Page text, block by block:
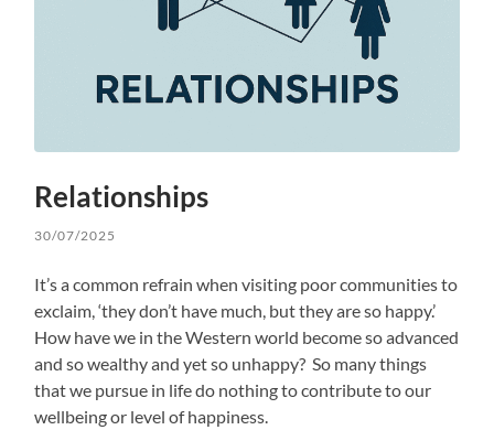
Relationships
30/07/2025
It’s a common refrain when visiting poor communities to
exclaim, ‘they don’t have much, but they are so happy.’
How have we in the Western world become so advanced
and so wealthy and yet so unhappy? So many things
that we pursue in life do nothing to contribute to our
wellbeing or level of happiness.